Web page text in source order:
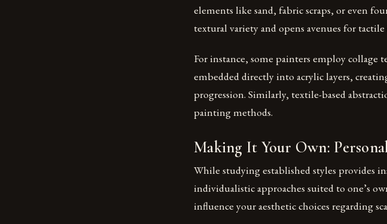
elements like sand, fabric scraps, or even
textural variety and opens avenues for
For instance, some painters employ collage
embedded directly into acrylic layers,
progression. Similarly, textile-based
painting methods.
Making It Your Own:
While studying established styles provides
individualistic approaches suited to one’s
influence your aesthetic choices regarding